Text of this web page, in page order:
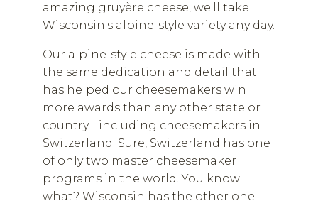
amazing gruyère cheese, we'll take
Wisconsin's alpine-style variety any day.
Our alpine-style cheese is made with
the same dedication and detail that
has helped our cheesemakers win
more awards than any other state or
country - including cheesemakers in
Switzerland. Sure, Switzerland has one
of only two master cheesemaker
programs in the world. You know
what? Wisconsin has the other one.